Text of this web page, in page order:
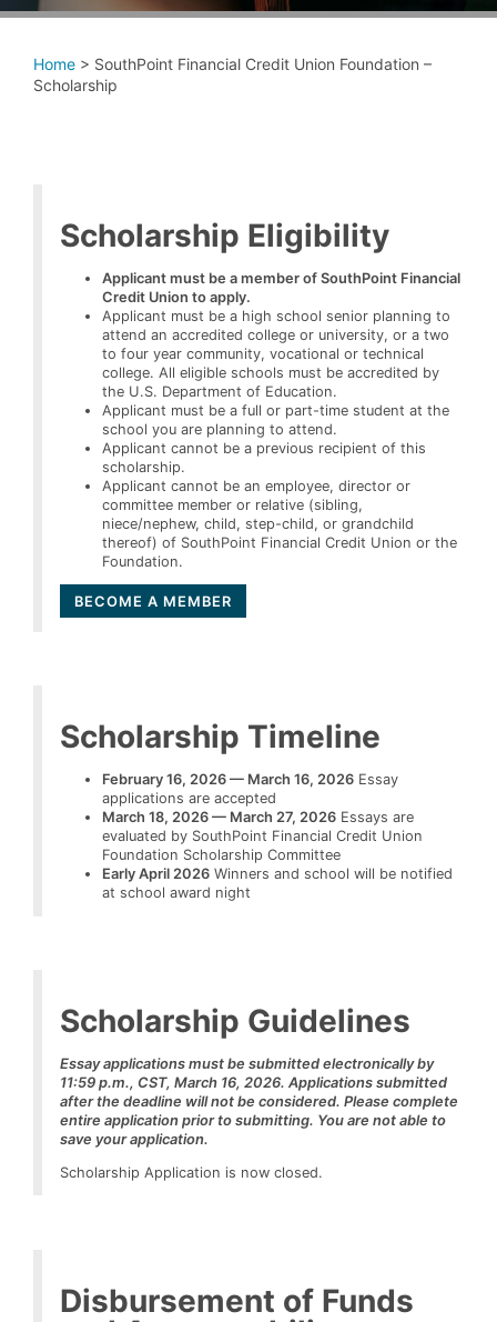
Home > SouthPoint Financial Credit Union Foundation –
Scholarship
Scholarship Eligibility
Applicant must be a member of SouthPoint Financial
Credit Union to apply.
Applicant must be a high school senior planning to
attend an accredited college or university, or a two
to four year community, vocational or technical
college. All eligible schools must be accredited by
the U.S. Department of Education.
Applicant must be a full or part-time student at the
school you are planning to attend.
Applicant cannot be a previous recipient of this
scholarship.
Applicant cannot be an employee, director or
committee member or relative (sibling,
niece/nephew, child, step-child, or grandchild
thereof) of SouthPoint Financial Credit Union or the
Foundation.
BECOME A MEMBER
Scholarship Timeline
February 16, 2026 — March 16, 2026 Essay
applications are accepted
March 18, 2026 — March 27, 2026 Essays are
evaluated by SouthPoint Financial Credit Union
Foundation Scholarship Committee
Early April 2026 Winners and school will be notified
at school award night
Scholarship Guidelines
Essay applications must be submitted electronically by
11:59 p.m., CST, March 16, 2026. Applications submitted
after the deadline will not be considered. Please complete
entire application prior to submitting. You are not able to
save your application.
Scholarship Application is now closed.
Disbursement of Funds